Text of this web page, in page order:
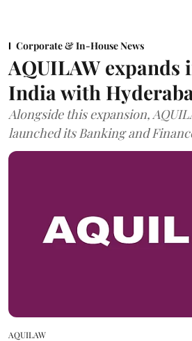
Corporate & In-House News
AQUILAW expands
India with
Alongside this expansion,
launched its Banking and
AQUILAW